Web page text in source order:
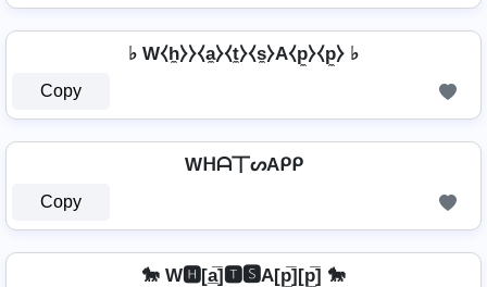
♭ W⧼h̼⧽⧽⧼a̼⧽⧼t̼⧽⧼s̼⧽A⧼p̼⧽⧼p̼⧽ ♭
Copy
Wᕼᗩ丅ᔕAᑭᑭ
Copy
🐎 W🅷[a̲̅]🆃🆂A[p̲̅][p̲̅] 🐎